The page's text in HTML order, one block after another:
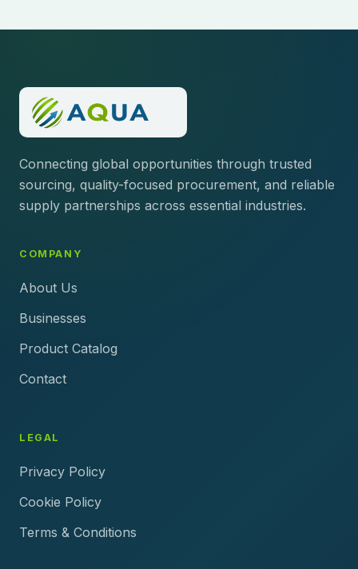
Connecting global opportunities through trusted
sourcing, quality-focused procurement, and reliable
supply partnerships across essential industries.
COMPANY
About Us
Businesses
Product Catalog
Contact
LEGAL
Privacy Policy
Cookie Policy
Terms & Conditions